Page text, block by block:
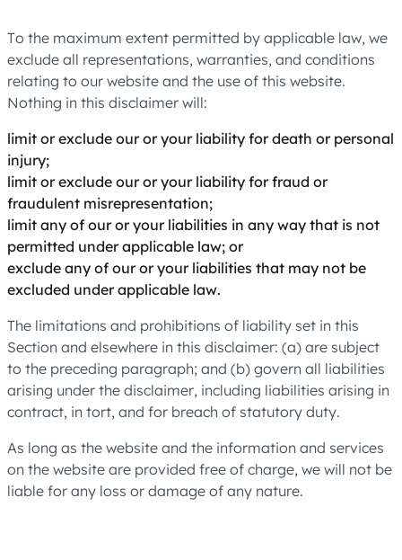
To the maximum extent permitted by applicable law, we
exclude all representations, warranties, and conditions
relating to our website and the use of this website.
Nothing in this disclaimer will:
limit or exclude our or your liability for death or personal
injury;
limit or exclude our or your liability for fraud or
fraudulent misrepresentation;
limit any of our or your liabilities in any way that is not
permitted under applicable law; or
exclude any of our or your liabilities that may not be
excluded under applicable law.
The limitations and prohibitions of liability set in this
Section and elsewhere in this disclaimer: (a) are subject
to the preceding paragraph; and (b) govern all liabilities
arising under the disclaimer, including liabilities arising in
contract, in tort, and for breach of statutory duty.
As long as the website and the information and services
on the website are provided free of charge, we will not be
liable for any loss or damage of any nature.